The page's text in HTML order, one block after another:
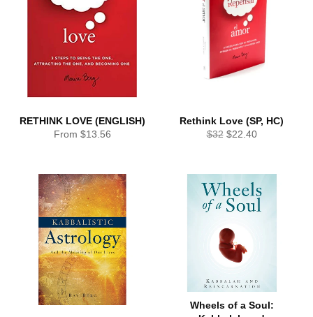
RETHINK LOVE (ENGLISH)
From $13.56
Rethink Love (SP, HC)
Regular
$32 Sale
$22.40
Wheels of a Soul: